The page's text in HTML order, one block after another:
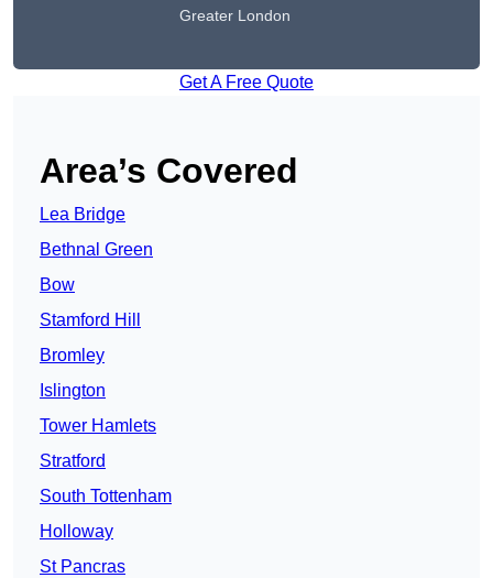
Greater London
Get A Free Quote
Area’s Covered
Lea Bridge
Bethnal Green
Bow
Stamford Hill
Bromley
Islington
Tower Hamlets
Stratford
South Tottenham
Holloway
St Pancras